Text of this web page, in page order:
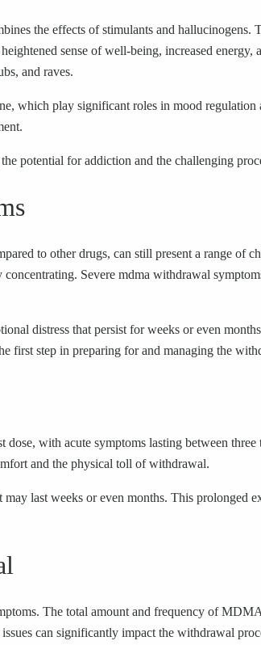
the effects of stimulants and
sense of well-being, increased
and raves.
which play significant roles in mood
potential for addiction and the challenging
to other drugs, can still present a range of
Severe mdma withdrawal
distress that persist for weeks or even
first step in preparing for and managing the
with acute symptoms lasting between
and the physical toll of withdrawal.
last weeks or even months. This
The total amount and frequency of
can significantly impact the withdrawal